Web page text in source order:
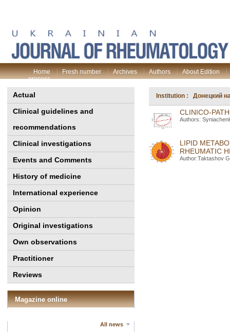
Home Fresh number Archives Authors
About Edition
process
Actual
Clinical guidelines and
recommendations
Clinical investigations
Events and Comments
History of medicine
International experience
Opinion
Original investigations
Own observations
Practitioner
Reviews
Magazine online
All news
Institution : Донецкий
CLINICO-
Authors:
LIPID
RHEUMATIC
Author:Taktashov